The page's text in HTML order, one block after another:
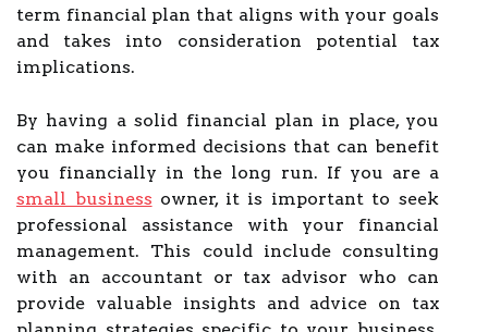
term financial plan that aligns with your goals
and takes into consideration potential tax
implications.
By having a solid financial plan in place, you
can make informed decisions that can benefit
you financially in the long run. If you are a
small business owner, it is important to seek
professional assistance with your financial
management. This could include consulting
with an accountant or tax advisor who can
provide valuable insights and advice on tax